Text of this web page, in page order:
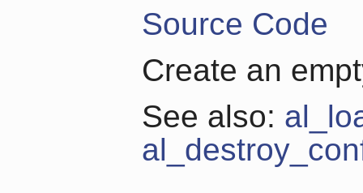
Source Code
Create an
See also: